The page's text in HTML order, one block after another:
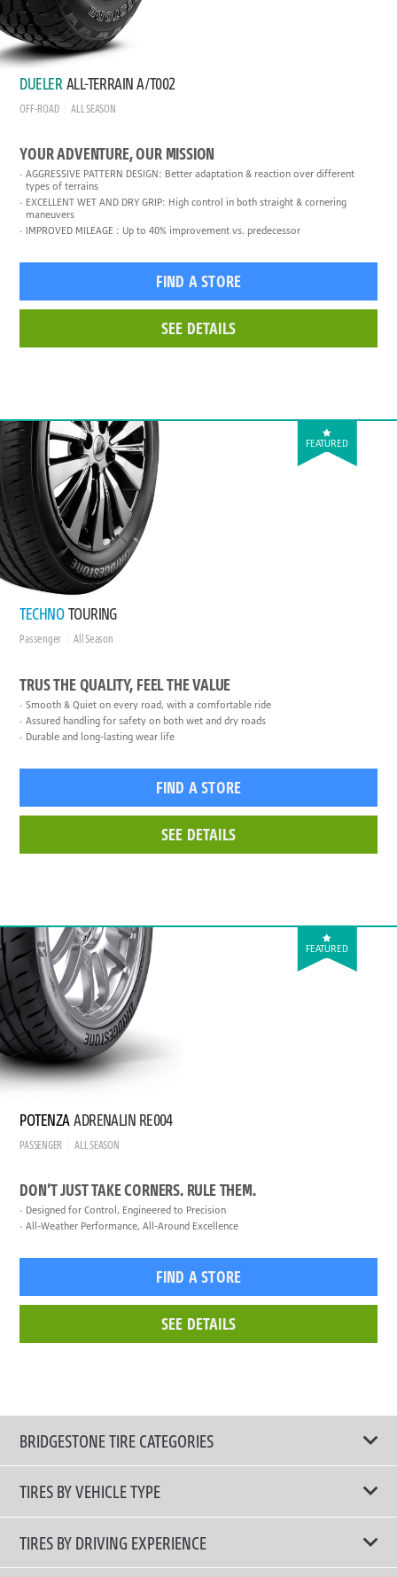
DUELER ALL-TERRAIN A/T002
OFF-ROAD ALL SEASON
YOUR ADVENTURE, OUR MISSION
AGGRESSIVE PATTERN DESIGN: Better adaptation & reaction over different
types of terrains
EXCELLENT WET AND DRY GRIP: High control in both straight & cornering
maneuvers
IMPROVED MILEAGE : Up to 40% improvement vs. predecessor
FIND A STORE
SEE DETAILS
FEATURED
TECHNO TOURING
Passenger All Season
TRUS THE QUALITY, FEEL THE VALUE
Smooth & Quiet on every road, with a comfortable ride
Assured handling for safety on both wet and dry roads
Durable and long-lasting wear life
FIND A STORE
SEE DETAILS
FEATURED
POTENZAADRENALIN RE004
PASSENGER ALL SEASON
DON’T JUST TAKE CORNERS. RULE THEM.
Designed for Control, Engineered to Precision
All-Weather Performance, All-Around Excellence
FIND A STORE
SEE DETAILS
BRIDGESTONE TIRE CATEGORIES
TIRES BY VEHICLE TYPE
All Tire Type
Passenger Car
TIRES BY DRIVING EXPERIENCE